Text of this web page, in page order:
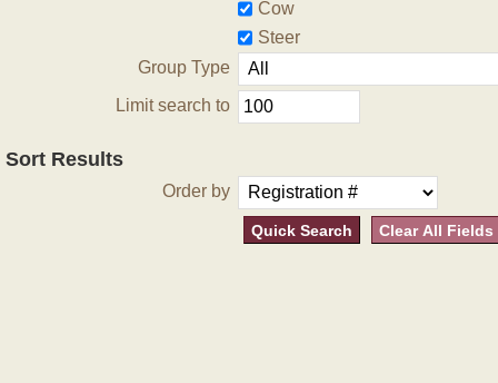
Cow
Steer
Group Type
Limit search to
Sort Results
Order by
Quick Search Clear All Fields